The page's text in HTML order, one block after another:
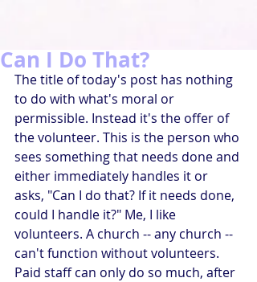
Can I Do That?
The title of today's post has nothing
to do with what's moral or
permissible. Instead it's the offer of
the volunteer. This is the person who
sees something that needs done and
either immediately handles it or
asks, "Can I do that? If it needs done,
could I handle it?" Me, I like
volunteers. A church -- any church --
can't function without volunteers.
Paid staff can only do so much, after